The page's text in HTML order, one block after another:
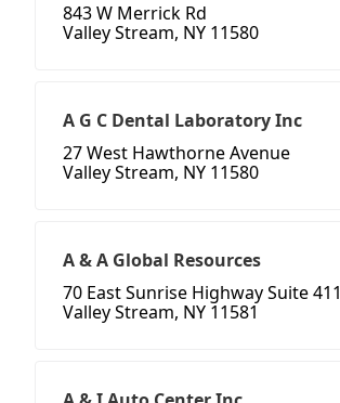
843 W Merrick Rd
Valley Stream, NY 11580
A G C Dental Laboratory Inc
27 West Hawthorne Avenue
Valley Stream, NY 11580
A & A Global Resources
70 East Sunrise Highway Suite 411
Valley Stream, NY 11581